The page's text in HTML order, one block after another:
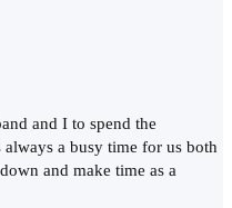
and I to spend the
a busy time for us both
and make time as a